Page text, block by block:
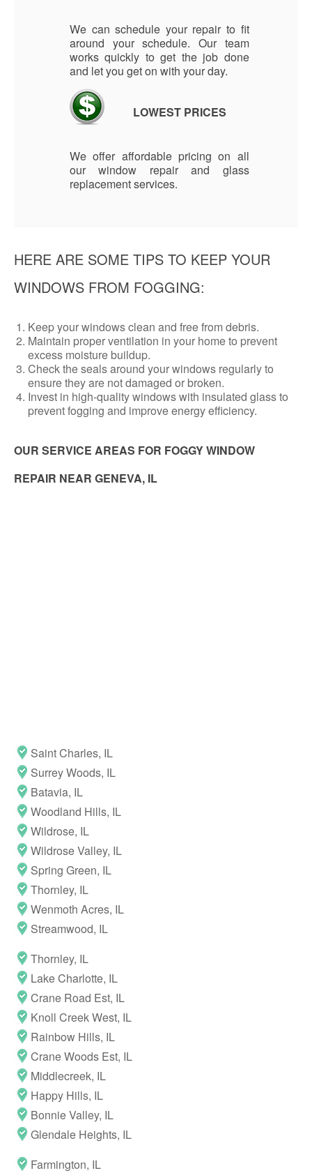
We can schedule your repair to fit
around your schedule. Our team
works quickly to get the job done
and let you get on with your day.
LOWEST PRICES
We offer affordable pricing on all
our window repair and glass
replacement services.
HERE ARE SOME TIPS TO KEEP YOUR
WINDOWS FROM FOGGING:
Keep your windows clean and free from debris.
Maintain proper ventilation in your home to prevent
excess moisture buildup.
Check the seals around your windows regularly to
ensure they are not damaged or broken.
Invest in high-quality windows with insulated glass to
prevent fogging and improve energy efficiency.
OUR SERVICE AREAS FOR FOGGY WINDOW
REPAIR NEAR GENEVA, IL
Saint Charles, IL
Surrey Woods, IL
Batavia, IL
Woodland Hills, IL
Wildrose, IL
Wildrose Valley, IL
Spring Green, IL
Thornley, IL
Wenmoth Acres, IL
Streamwood, IL
Thornley, IL
Lake Charlotte, IL
Crane Road Est, IL
Knoll Creek West, IL
Rainbow Hills, IL
Crane Woods Est, IL
Middlecreek, IL
Happy Hills, IL
Bonnie Valley, IL
Glendale Heights, IL
Farmington, IL